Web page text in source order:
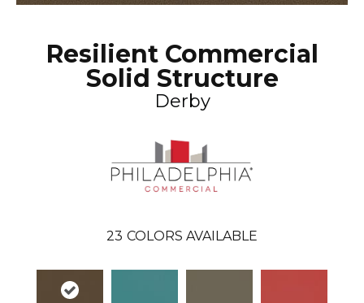
Resilient Commercial
Solid Structure
Derby
23 COLORS AVAILABLE